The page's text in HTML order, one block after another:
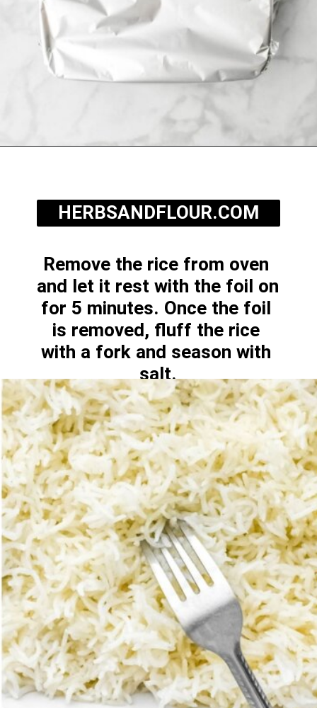
Remove the rice from oven
and let it rest with the foil on
for 5 minutes. Once the foil
is removed, fluff the rice
with a fork and season with
salt.
HERBSANDFLOUR.COM